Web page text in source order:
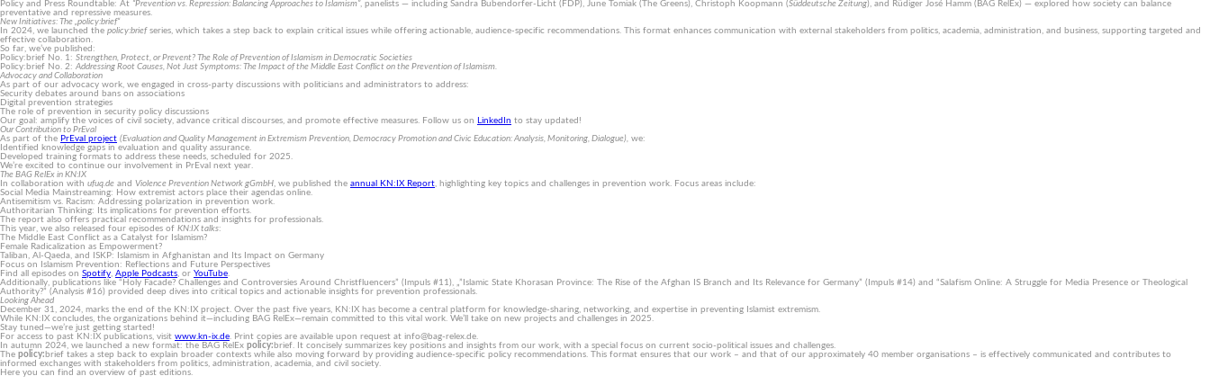
Policy and Press Roundtable: At “Prevention vs. Repression: Balancing Approaches to Islamism”, panelists — including Sandra Bubendorfer-Licht (FDP), June Tomiak (The Greens), Christoph Koopmann (Süddeutsche Zeitung), and Rüdiger José Hamm (BAG RelEx) — explored how society can balance
preventative and repressive measures.
New Initiatives: The „policy:brief“
In 2024, we launched the policy:briefseries, which takes a step back to explain critical issues while offering actionable, audience-specific recommendations. This format enhances communication with external stakeholders from politics, academia, administration, and business, supporting targeted and
effective collaboration.
So far, we’ve published:
Policy:brief No. 1: Strengthen, Protect, or Prevent? The Role of Prevention of Islamism in Democratic Societies
Policy:brief No. 2: Addressing Root Causes, Not Just Symptoms: The Impact of the Middle East Conflict on the Prevention of Islamism.
Advocacy and Collaboration
As part of our advocacy work, we engaged in cross-party discussions with politicians and administrators to address:
Security debates around bans on associations
Digital prevention strategies
The role of prevention in security policy discussions
Our goal: amplify the voices of civil society, advance critical discourses, and promote effective measures. Follow us on LinkedIn to stay updated!
Our Contribution to PrEval
As part of the PrEval project (Eva­luation and Quality Manage­ment in Extremism Preven­tion, Demo­cracy Promo­tion and Civic Education: Analysis, Moni­toring, Dialogue), we:
Identified knowledge gaps in evaluation and quality assurance.
Developed training formats to address these needs, scheduled for 2025.
We’re excited to continue our involvement in PrEval next year.
The BAG RelEx in KN:IX
In collaboration with ufuq.de and Violence Prevention Network gGmbH, we published the annual KN:IX Report, highlighting key topics and challenges in prevention work. Focus areas include:
Social Media Mainstreaming: How extremist actors place their agendas online.
Antisemitism vs. Racism: Addressing polarization in prevention work.
Authoritarian Thinking: Its implications for prevention efforts.
The report also offers practical recommendations and insights for professionals.
This year, we also released four episodes of KN:IX talks:
The Middle East Conflict as a Catalyst for Islamism?
Female Radicalization as Empowerment?
Taliban, Al-Qaeda, and ISKP: Islamism in Afghanistan and Its Impact on Germany
Focus on Islamism Prevention: Reflections and Future Perspectives
Find all episodes on Spotify, Apple Podcasts, or YouTube.
Additionally, publications like “Holy Facade? Challenges and Controversies Around Christfluencers” (Impuls #11), „”Islamic State Khorasan Province: The Rise of the Afghan IS Branch and Its Relevance for Germany” (Impuls #14) and “Salafism Online: A Struggle for Media Presence or Theological
Authority?” (Analysis #16) provided deep dives into critical topics and actionable insights for prevention professionals.
Looking Ahead
December 31, 2024, marks the end of the KN:IX project. Over the past five years, KN:IX has become a central platform for knowledge-sharing, networking, and expertise in preventing Islamist extremism.
While KN:IX concludes, the organizations behind it—including BAG RelEx—remain committed to this vital work. We’ll take on new projects and challenges in 2025.
Stay tuned—we’re just getting started!
For access to past KN:IX publications, visit www.kn-ix.de. Print copies are available upon request at info@bag-relex.de.
In autumn 2024, we launched a new format: the BAG RelEx policy: brief. It concisely summarizes key positions and insights from our work, with a special focus on current socio-political issues and challenges.
The policy: brief takes a step back to explain broader contexts while also moving forward by providing audience-specific policy recommendations. This format ensures that our work – and that of our approximately 40 member organisations – is effectively communicated and contributes to
informed exchanges with stakeholders from politics, administration, academia, and civil society.
Here you can find an overview of past editions.